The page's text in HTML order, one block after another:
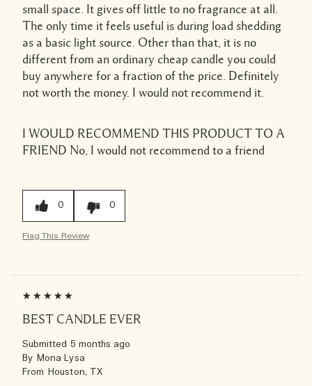
small space. It gives off little to no fragrance at all.
The only time it feels useful is during load shedding
as a basic light source. Other than that, it is no
different from an ordinary cheap candle you could
buy anywhere for a fraction of the price. Definitely
not worth the money. I would not recommend it.
I WOULD RECOMMEND THIS PRODUCT TO A
FRIEND No, I would not recommend to a friend
0 0
Flag This Review
BEST CANDLE EVER
Submitted 5 months ago
By Mona Lysa
From Houston, TX